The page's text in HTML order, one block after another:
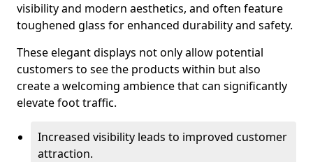
visibility and modern aesthetics, and often feature
toughened glass for enhanced durability and safety.
These elegant displays not only allow potential
customers to see the products within but also
create a welcoming ambience that can significantly
elevate foot traffic.
Increased visibility leads to improved customer
attraction.